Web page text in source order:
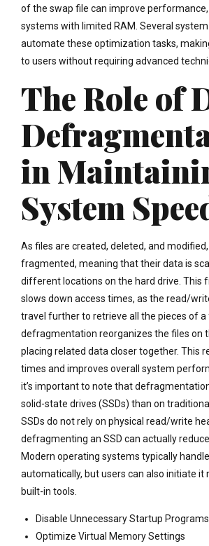
of the swap file can improve performance,
systems with limited RAM. Several
automate these optimization tasks,
to users without requiring advanced
The Role of
in
System
As files are created, deleted, and
fragmented, meaning that their data is
different locations on the hard drive. This
slows down access times, as the read/
travel further to retrieve all the pieces of a
defragmentation reorganizes the files on
placing related data closer together. This
times and improves overall system
it’s important to note that
solid-state drives (SSDs) than on
SSDs do not rely on physical read/write
defragmenting an SSD can actually
Modern operating systems typically
automatically, but users can also initiate it
built-in tools.
Disable Unnecessary Startup Programs
Optimize Virtual Memory Settings